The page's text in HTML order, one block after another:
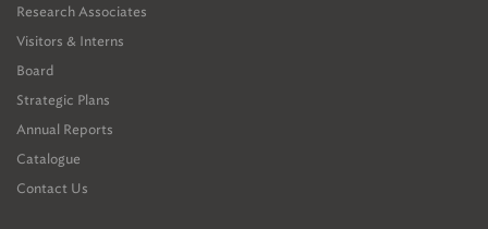
Research Associates
Visitors & Interns
Board
Strategic Plans
Annual Reports
Catalogue
Contact Us